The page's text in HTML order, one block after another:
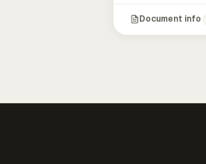
Document info